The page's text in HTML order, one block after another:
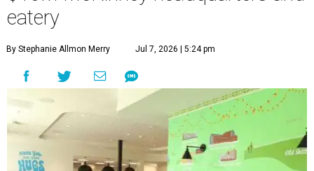
eatery
By Stephanie Allmon Merry Jul 7, 2026 | 5:24 pm